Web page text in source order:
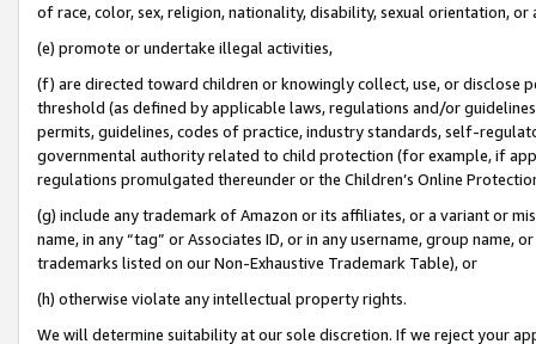
of race, color, sex, religion, nationality, disability, sexual orientation, or
(e) promote or undertake illegal activities,
(f) are directed toward children or knowingly collect, use, or
threshold (as defined by applicable laws, regulations and/or
permits, guidelines, codes of practice, industry standards, self-
governmental authority related to child protection (for example, if
regulations promulgated thereunder or the Children’s Online
(g) include any trademark of Amazon or its affiliates, or a variant or
name, in any “tag” or Associates ID, or in any username, group
trademarks listed on our Non-Exhaustive Trademark Table), or
(h) otherwise violate any intellectual property rights.
We will determine suitability at our sole discretion. If we reject your